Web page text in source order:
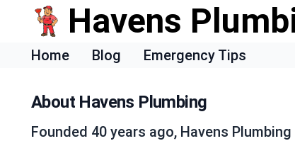
Havens
Home Blog Emergency Tips
About Havens Plumbing
Founded 40 years ago, Havens